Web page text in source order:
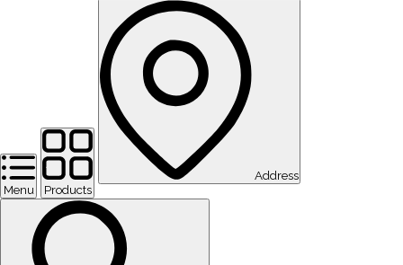
Menu Products
Address